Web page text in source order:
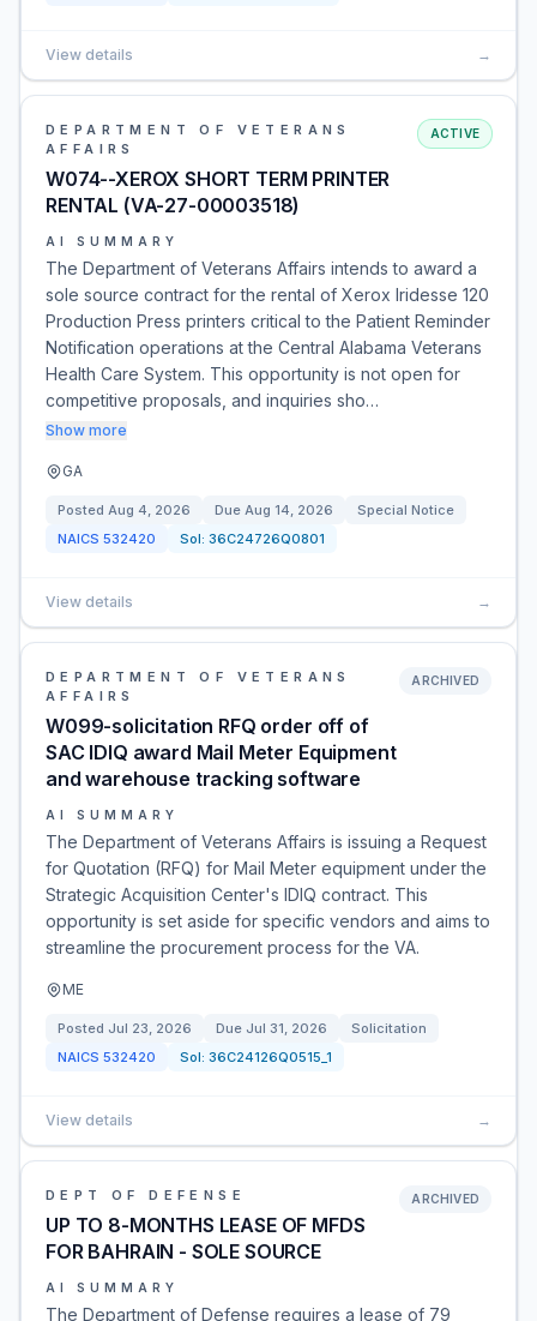
View details →
DEPARTMENT OF VETERANS
AFFAIRS
W074--XEROX SHORT TERM PRINTER
RENTAL (VA-27-00003518)
ACTIVE
AI SUMMARY
The Department of Veterans Affairs intends to award a
sole source contract for the rental of Xerox Iridesse 120
Production Press printers critical to the Patient Reminder
Notification operations at the Central Alabama Veterans
Health Care System. This opportunity is not open for
competitive proposals, and inquiries sho…
Show more
GA
Posted Aug 4, 2026 Due Aug 14, 2026
Special Notice
NAICS 532420 Sol: 36C24726Q0801
View details →
DEPARTMENT OF VETERANS
AFFAIRS
W099-solicitation RFQ order off of
SAC IDIQ award Mail Meter Equipment
and warehouse tracking software
ARCHIVED
AI SUMMARY
The Department of Veterans Affairs is issuing a Request
for Quotation (RFQ) for Mail Meter equipment under the
Strategic Acquisition Center's IDIQ contract. This
opportunity is set aside for specific vendors and aims to
streamline the procurement process for the VA.
ME
Posted Jul 23, 2026 Due Jul 31, 2026
Solicitation
NAICS 532420 Sol: 36C24126Q0515_1
View details →
DEPT OF DEFENSE
UP TO 8-MONTHS LEASE OF MFDS
FOR BAHRAIN - SOLE SOURCE
ARCHIVED
AI SUMMARY
The Department of Defense requires a lease of 79